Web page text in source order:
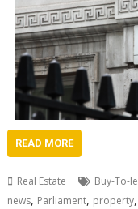
READ MORE
Real Estate Buy-To-
news, Parliament, property,